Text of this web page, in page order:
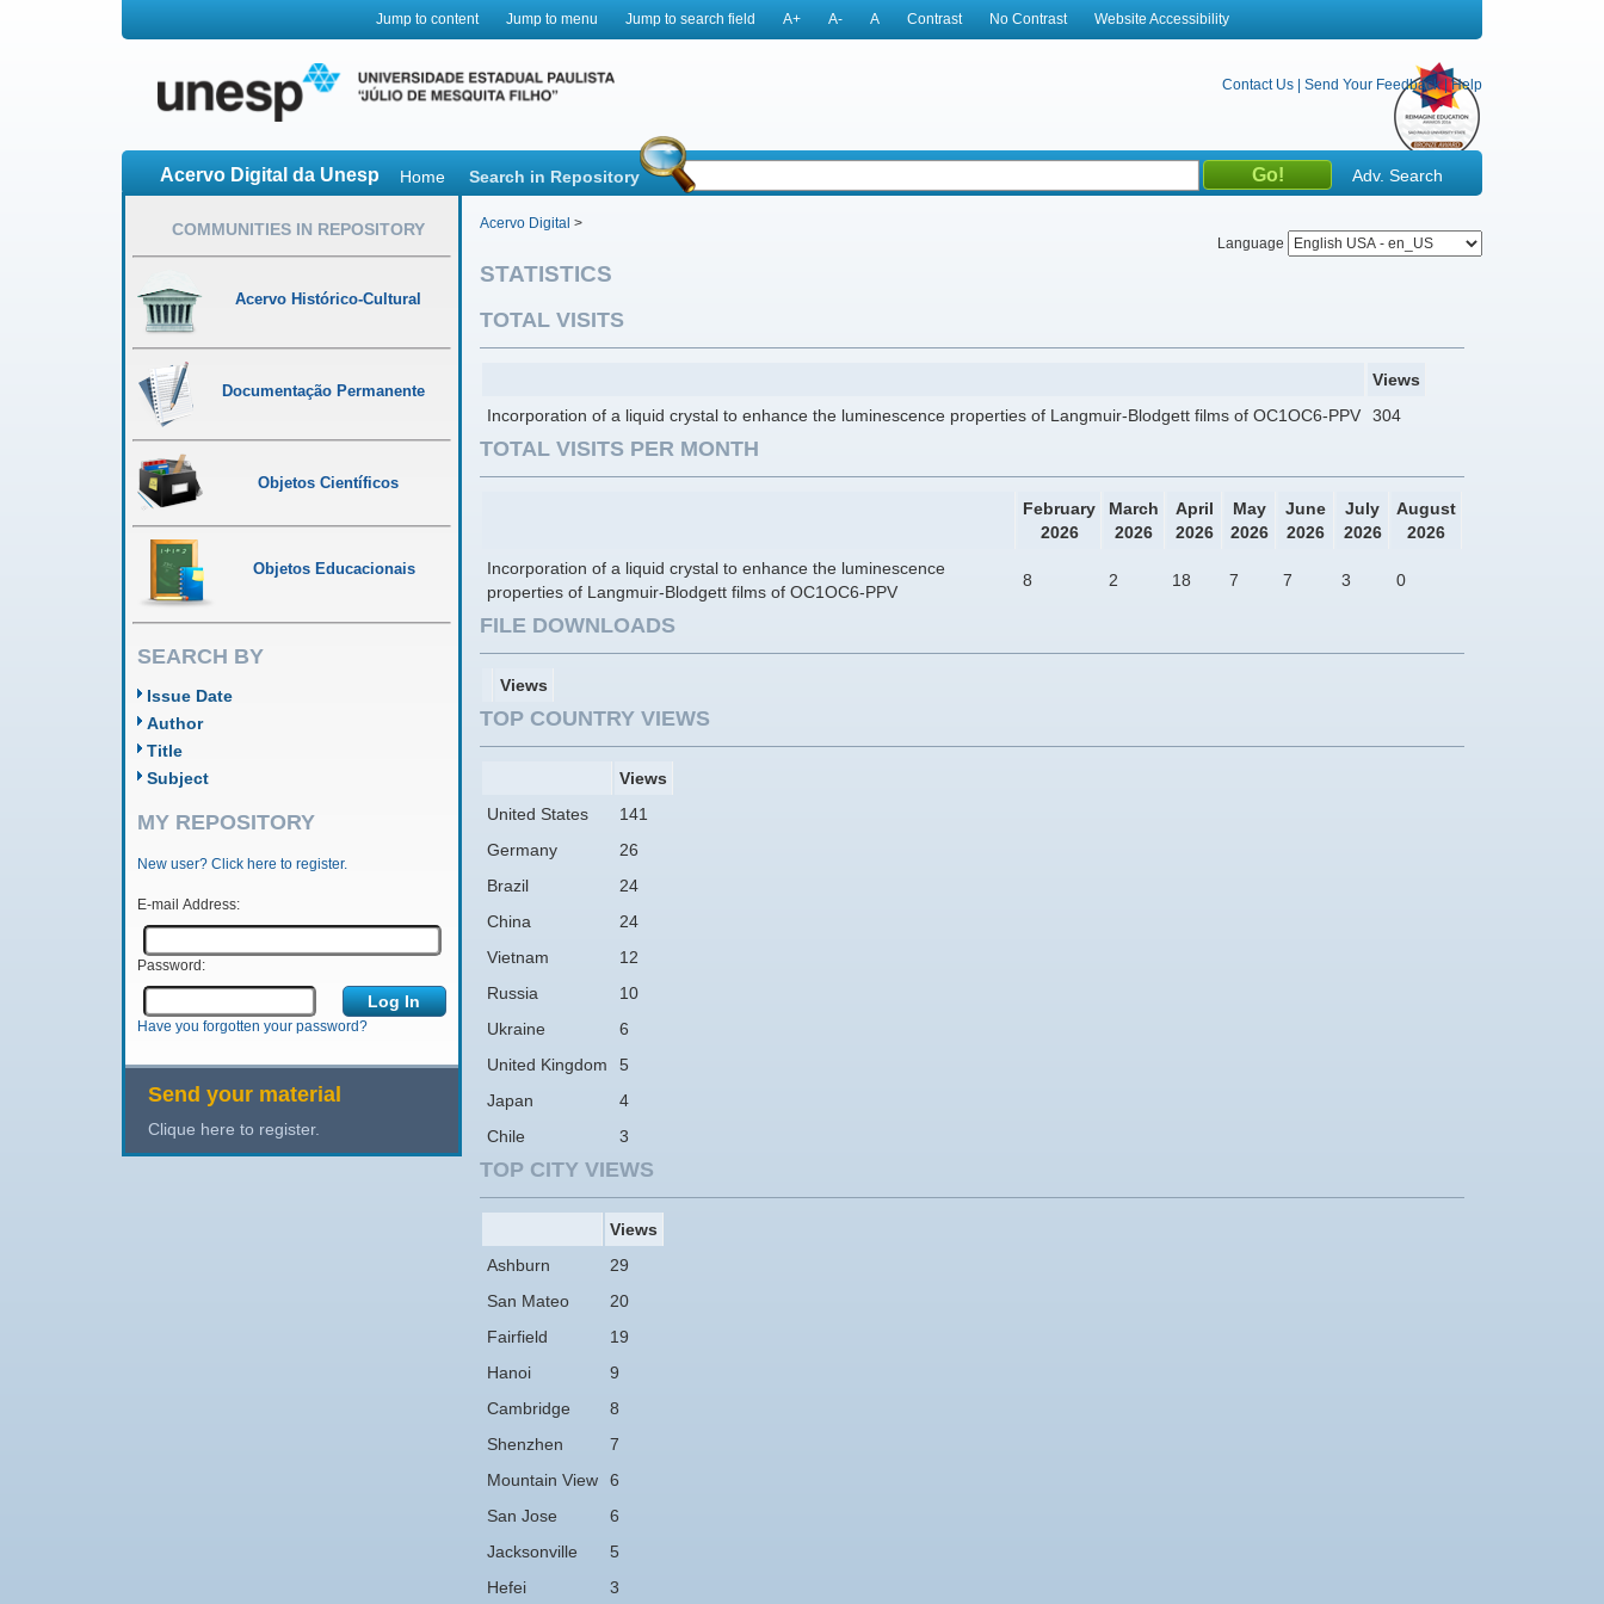
Jump to content Jump to menu Jump to search field A+ A- A Contrast No Contrast Website Accessibility
Contact Us Send Your Feedback |Help
Language
Acervo Digital da Unesp Home Search in Repository Adv. Search
COMMUNITIES IN REPOSITORY
Acervo Histórico-Cultural
Documentação Permanente
Objetos Científicos
Objetos Educacionais
SEARCH BY
Issue Date
Author
Title
Subject
MY REPOSITORY
New user? Click here to register.
E-mail Address:
Password:
Have you forgotten your password?
Send your material
Clique here to register.
Acervo Digital >
STATISTICS
TOTAL VISITS
Views
Incorporation of a liquid crystal to enhance the luminescence properties of Langmuir-Blodgett films of OC1OC6-PPV
304
TOTAL VISITS PER MONTH
February
2026
March
2026
April
2026
May
2026
June
2026
July
2026
August
2026
Incorporation of a liquid crystal to enhance the luminescence
properties of Langmuir-Blodgett films of OC1OC6-PPV
8 2 18 7 7 3 0
FILE DOWNLOADS
Views
TOP COUNTRY VIEWS
Views
United States
141
Germany
26
Brazil
24
China
24
Vietnam
12
Russia
10
Ukraine
6
United Kingdom
5
Japan
4
Chile
3
TOP CITY VIEWS
Views
Ashburn
29
San Mateo
20
Fairfield
19
Hanoi
9
Cambridge
8
Shenzhen
7
Mountain View
6
San Jose
6
Jacksonville
5
Hefei
3